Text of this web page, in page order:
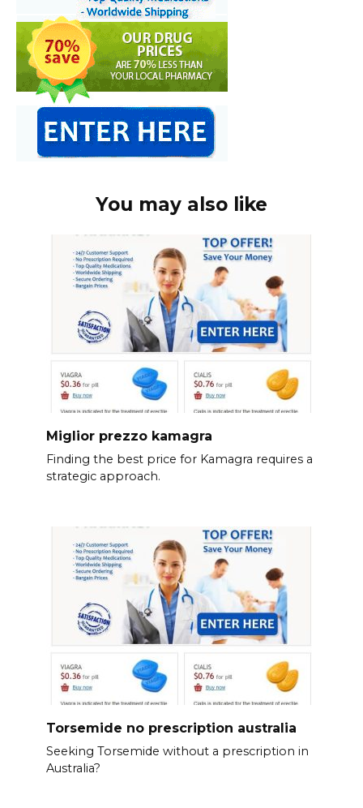
You may also like
Miglior prezzo kamagra
Finding the best price for Kamagra requires a
strategic approach.
Torsemide no prescription australia
Seeking Torsemide without a prescription in
Australia?